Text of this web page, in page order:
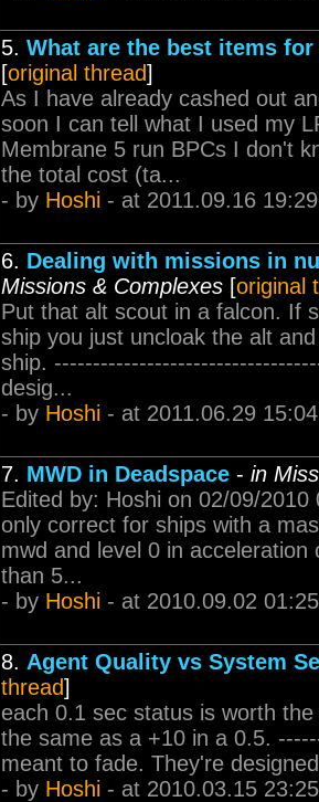
5. What are the best items
[original thread]
As I have already cashed out
soon I can tell what I used my
Membrane 5 run BPCs I don't
the total cost (ta...
- by Hoshi - at 2011.09.16
6. Dealing with missions in
Missions & Complexes [original
Put that alt scout in a falcon. If
ship you just uncloak the alt
ship.
desig...
- by Hoshi - at 2011.06.29
7. MWD in Deadspace - in
Edited by: Hoshi on 02/09/
only correct for ships with a
mwd and level 0 in
than 5...
- by Hoshi - at 2010.09.02
8. Agent Quality vs System
thread]
each 0.1 sec status is worth
the same as a +10 in a 0.5.
meant to fade. They're
- by Hoshi - at 2010.03.15